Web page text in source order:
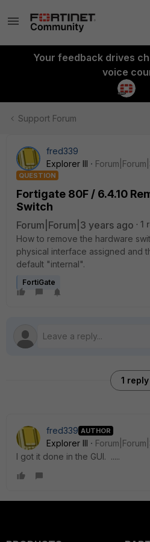
Your feedback drives
voice
Support Forum
fred339
Explorer III
QUESTION
Fortigate 80F / 6.4.10
Switch
Forum|Forum|3 years ago
1
How to remove the hardware
physical interface assigned and
default "internal".
FortiGate
1 reply
fred339 AUTHOR
Explorer III
I got it done in the GUI. .....